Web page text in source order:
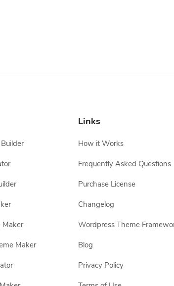
Maker
Maker
Links
How it Works
Frequently Asked Questions
Purchase License
Changelog
Wordpress Theme
Blog
Privacy Policy